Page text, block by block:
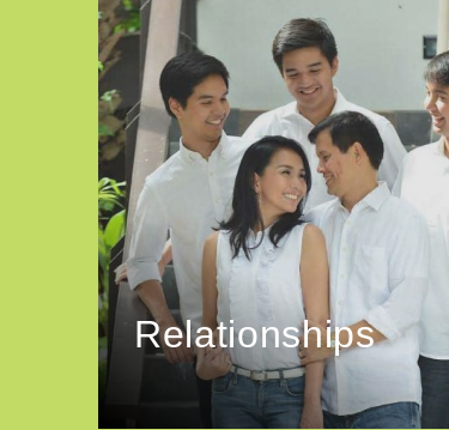
Relationships